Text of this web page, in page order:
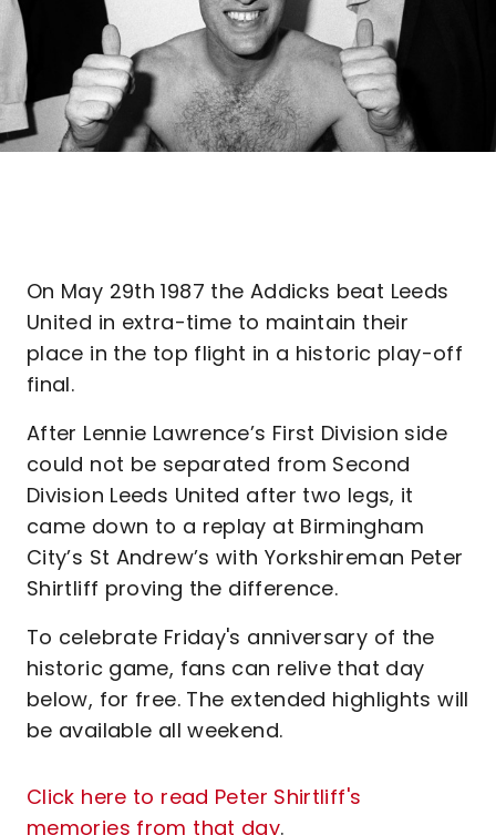
On May 29th 1987 the Addicks beat Leeds
United in extra-time to maintain their
place in the top flight in a historic play-off
final.
After Lennie Lawrence’s First Division side
could not be separated from Second
Division Leeds United after two legs, it
came down to a replay at Birmingham
City’s St Andrew’s with Yorkshireman Peter
Shirtliff proving the difference.
To celebrate Friday's anniversary of the
historic game, fans can relive that day
below, for free. The extended highlights will
be available all weekend.
Click here to read Peter Shirtliff's
memories from that day.